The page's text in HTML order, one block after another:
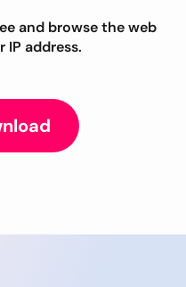
and browse the web
IP address.